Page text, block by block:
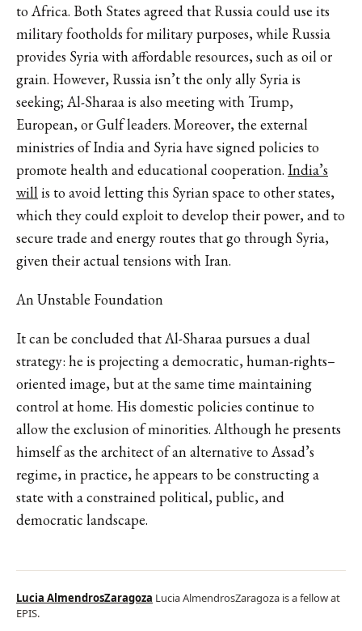
to Africa. Both States agreed that Russia could use its
military footholds for military purposes, while Russia
provides Syria with affordable resources, such as oil or
grain. However, Russia isn’t the only ally Syria is
seeking; Al-Sharaa is also meeting with Trump,
European, or Gulf leaders. Moreover, the external
ministries of India and Syria have signed policies to
promote health and educational cooperation. India’s
willis to avoid letting this Syrian space to other states,
which they could exploit to develop their power, and to
secure trade and energy routes that go through Syria,
given their actual tensions with Iran.
An Unstable Foundation
It can be concluded that Al-Sharaa pursues a dual
strategy: he is projecting a democratic, human-rights–
oriented image, but at the same time maintaining
control at home. His domestic policies continue to
allow the exclusion of minorities. Although he presents
himself as the architect of an alternative to Assad’s
regime, in practice, he appears to be constructing a
state with a constrained political, public, and
democratic landscape.
Lucia AlmendrosZaragoza Lucia AlmendrosZaragoza is a fellow at
EPIS.